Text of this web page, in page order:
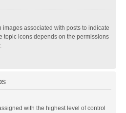
images associated with posts to indicate
topic icons depends on the permissions
with the highest level of control